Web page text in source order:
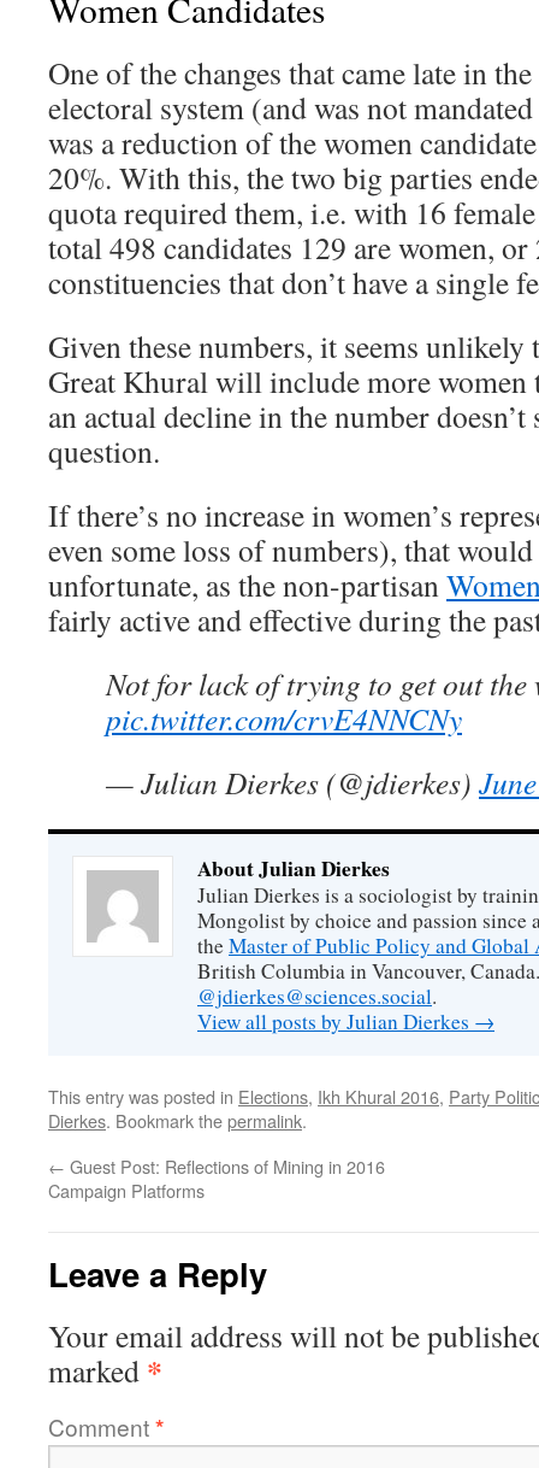
One of the changes that came late in
electoral system (and was not
was a reduction of the women
20%. With this, the two big parties
quota required them, i.e. with 16
total 498 candidates 129 are women,
constituencies that don’t have a single
Given these numbers, it seems unlikely
Great Khural will include more women
an actual decline in the number
question.
If there’s no increase in women’s
even some loss of numbers), that
unfortunate, as the non-partisan
fairly active and effective during the
Not for lack of trying to get out
pic.twitter.com/crvE4NNCNy
— Julian Dierkes (@jdierkes)
About Julian Dierkes
Julian Dierkes is a sociologist by
Mongolist by choice and passion since
theMaster of Public Policy and Global
British Columbia in Vancouver,
@jdierkes@sciences.social.
View all posts by Julian Dierkes →
This entry was posted in Elections, Ikh Khural 2016, Party
Dierkes. Bookmark thepermalink.
← Guest Post: Reflections of Mining in 2016
Campaign Platforms
Leave a Reply
Your email address will not be
marked *
Comment*